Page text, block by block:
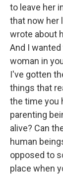
to leave her
that now her
wrote about
And I
woman in
I've gotten
things that
the time you
parenting
alive? Can
human
opposed to
place when